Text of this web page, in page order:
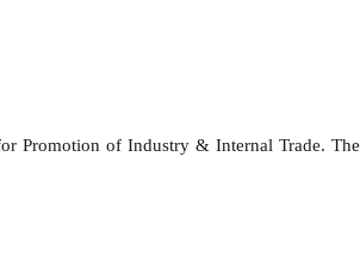
Promotion of Industry & Internal Trade.